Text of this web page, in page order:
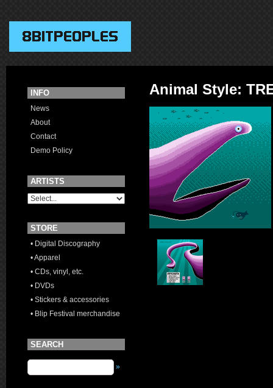
INFO
News
About
Contact
Demo Policy
ARTISTS
STORE
• Digital Discography
• Apparel
• CDs, vinyl, etc.
• DVDs
• Stickers & accessories
• Blip Festival merchandise
SEARCH
»
Animal Style: